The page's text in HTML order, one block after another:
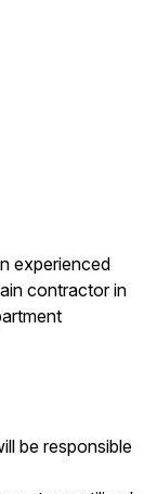
experienced
contractor in
be responsible